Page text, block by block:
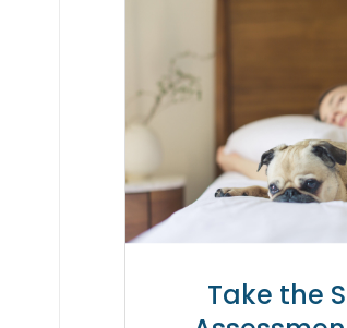
Take the